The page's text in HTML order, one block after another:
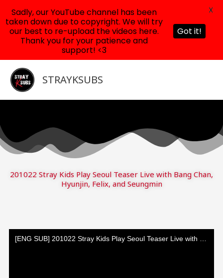
content
STRAYKSUBS
201022 Stray Kids Play Seoul Teaser Live with Bang Chan,
Hyunjin, Felix, and Seungmin
Sadly, our YouTube channel has been
taken down due to copyright. We will try
our best to re-upload the videos here.
Thank you for your patience and
support! <3
Got it!
X